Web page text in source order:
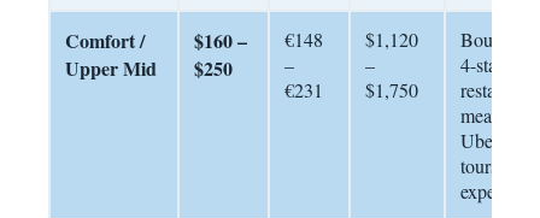
Comfort /
Upper Mid
$160 –
$250
€148
–
€231
$1,120
–
$1,750
Boutique
4-star,
restaurant
meals,
Uber/taxi,
tours and